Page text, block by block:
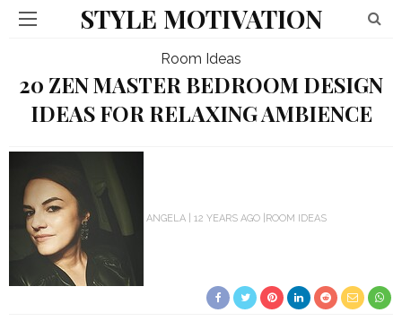
STYLE MOTIVATION
Room Ideas
20 ZEN MASTER BEDROOM DESIGN
IDEAS FOR RELAXING AMBIENCE
ANGELA 12 YEARS AGO ROOM IDEAS